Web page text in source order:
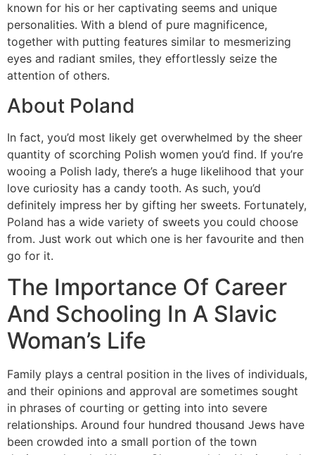
known for his or her captivating seems and unique
personalities. With a blend of pure magnificence,
together with putting features similar to mesmerizing
eyes and radiant smiles, they effortlessly seize the
attention of others.
About Poland
In fact, you’d most likely get overwhelmed by the sheer
quantity of scorching Polish women you’d find. If you’re
wooing a Polish lady, there’s a huge likelihood that your
love curiosity has a candy tooth. As such, you’d
definitely impress her by gifting her sweets. Fortunately,
Poland has a wide variety of sweets you could choose
from. Just work out which one is her favourite and then
go for it.
The Importance Of Career
And Schooling In A Slavic
Woman’s Life
Family plays a central position in the lives of individuals,
and their opinions and approval are sometimes sought
in phrases of courting or getting into into severe
relationships. Around four hundred thousand Jews have
been crowded into a small portion of the town